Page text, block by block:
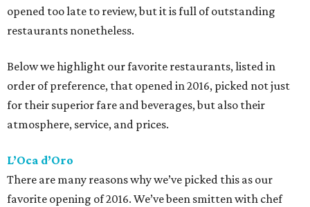
opened too late to review, but it is full of outstanding
restaurants nonetheless.
Below we highlight our favorite restaurants, listed in
order of preference, that opened in 2016, picked not just
for their superior fare and beverages, but also their
atmosphere, service, and prices.
L’Oca d’Oro
There are many reasons why we’ve picked this as our
favorite opening of 2016. We’ve been smitten with chef